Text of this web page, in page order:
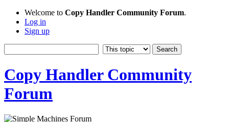
Welcome to Copy Handler Community Forum.
Log in
Sign up
Copy Handler Community
Forum